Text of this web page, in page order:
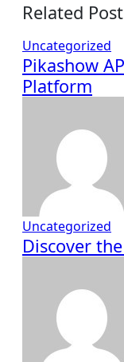
Related Post
Uncategorized
Pikashow
Platform
Uncategorized
Discover